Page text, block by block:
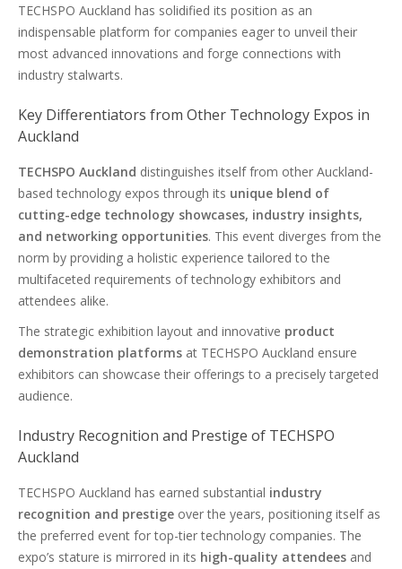
TECHSPO Auckland has solidified its position as an
indispensable platform for companies eager to unveil their
most advanced innovations and forge connections with
industry stalwarts.
Key Differentiators from Other Technology Expos in
Auckland
TECHSPO Auckland distinguishes itself from other Auckland-
based technology expos through its unique blend of
cutting-edge technology showcases, industry insights,
and networking opportunities. This event diverges from the
norm by providing a holistic experience tailored to the
multifaceted requirements of technology exhibitors and
attendees alike.
The strategic exhibition layout and innovative product
demonstration platforms at TECHSPO Auckland ensure
exhibitors can showcase their offerings to a precisely targeted
audience.
Industry Recognition and Prestige of TECHSPO
Auckland
TECHSPO Auckland has earned substantial industry
recognition and prestige over the years, positioning itself as
the preferred event for top-tier technology companies. The
expo’s stature is mirrored in its high-quality attendees and